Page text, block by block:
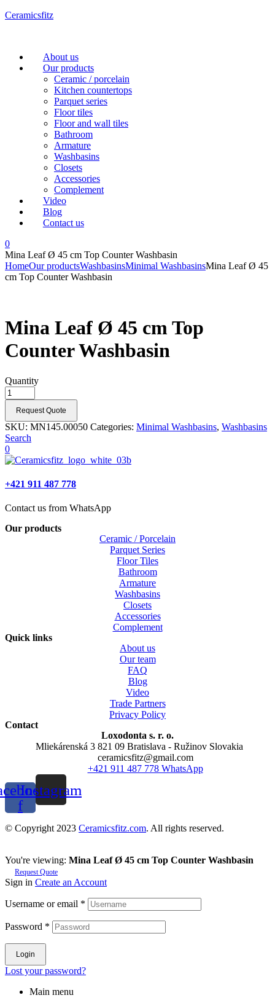
Ceramicsfitz
Menu
About us
Our products
Ceramic / porcelain
Kitchen countertops
Parquet series
Floor tiles
Floor and wall tiles
Bathroom
Armature
Washbasins
Closets
Accessories
Complement
Video
Blog
Contact us
0
Mina Leaf Ø 45 cm Top Counter Washbasin
HomeOur productsWashbasinsMinimal WashbasinsMina Leaf Ø 45
cm Top Counter Washbasin
Mina Leaf Ø 45 cm Top
Counter Washbasin
Quantity
Request Quote
SKU: MN145.00050 Categories: Minimal Washbasins, Washbasins
Search
0
+421 911 487 778
Contact us from WhatsApp
Our products
Ceramic / Porcelain
Parquet Series
Floor Tiles
Bathroom
Armature
Washbasins
Closets
Accessories
Complement
Quick links
About us
Our team
FAQ
Blog
Video
Trade Partners
Privacy Policy
Contact
Loxodonta s. r. o.
Mliekárenská 3 821 09 Bratislava - Ružinov Slovakia
ceramicsfitz@gmail.com
+421 911 487 778 WhatsApp
f
Instagram
© Copyright 2023 Ceramicsfitz.com. All rights reserved.
You're viewing: Mina Leaf Ø 45 cm Top Counter Washbasin
Request Quote
Sign in Create an Account
Username or email *
Password *
Login
Lost your password?
Main menu